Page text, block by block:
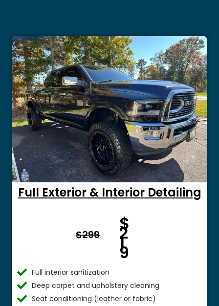
Full Exterior & Interior Detailing
$299
m $
$
2
1
9
Full interior sanitization
Deep carpet and upholstery cleaning
Seat conditioning (leather or fabric)